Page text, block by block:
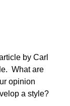
by Carl
What are
opinion
a style?